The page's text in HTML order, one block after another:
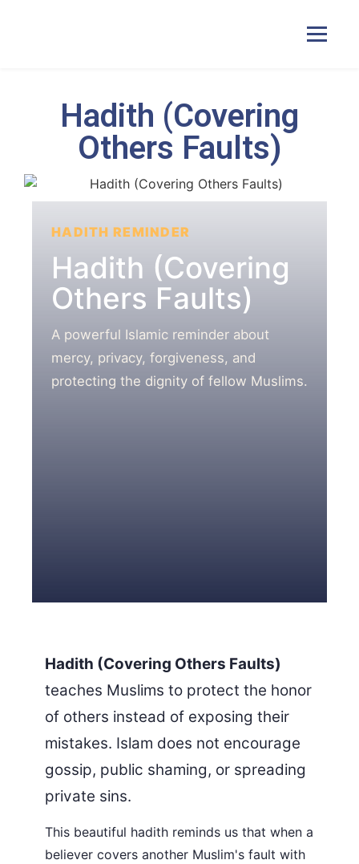
Home
Courses
Duas
Contact Us
Hadith (Covering
Others Faults)
HADITH REMINDER
Hadith (Covering
Others Faults)
A powerful Islamic reminder about
mercy, privacy, forgiveness, and
protecting the dignity of fellow Muslims.
Hadith (Covering Others Faults)
teaches Muslims to protect the honor
of others instead of exposing their
mistakes. Islam does not encourage
gossip, public shaming, or spreading
private sins.
This beautiful hadith reminds us that when a
believer covers another Muslim's fault with